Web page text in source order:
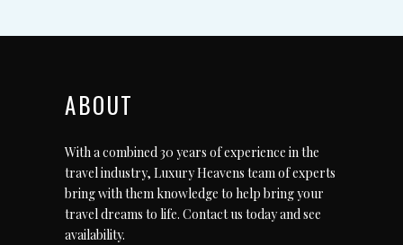
ABOUT
With a combined 30 years of experience in the
travel industry, Luxury Heavens team of experts
bring with them knowledge to help bring your
travel dreams to life. Contact us todayand see
availability.